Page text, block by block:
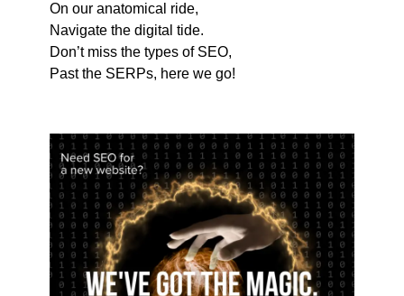
On our anatomical ride,
Navigate the digital tide.
Don’t miss the types of SEO,
Past the SERPs, here we go!